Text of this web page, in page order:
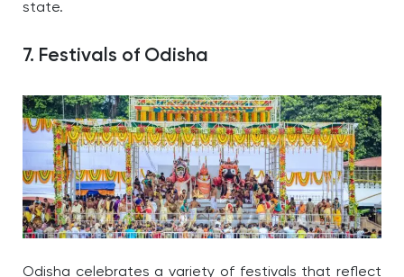
state.
7. Festivals of Odisha
Odisha celebrates a variety of festivals that reflect